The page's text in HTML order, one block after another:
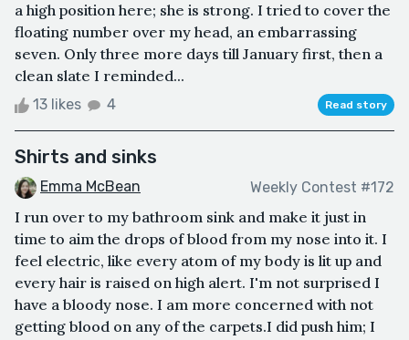
a high position here; she is strong. I tried to cover the
floating number over my head, an embarrassing
seven. Only three more days till January first, then a
clean slate I reminded...
13 likes 4 Read story
Shirts and sinks
Emma McBean Weekly Contest #172
I run over to my bathroom sink and make it just in
time to aim the drops of blood from my nose into it. I
feel electric, like every atom of my body is lit up and
every hair is raised on high alert. I'm not surprised I
have a bloody nose. I am more concerned with not
getting blood on any of the carpets.I did push him; I